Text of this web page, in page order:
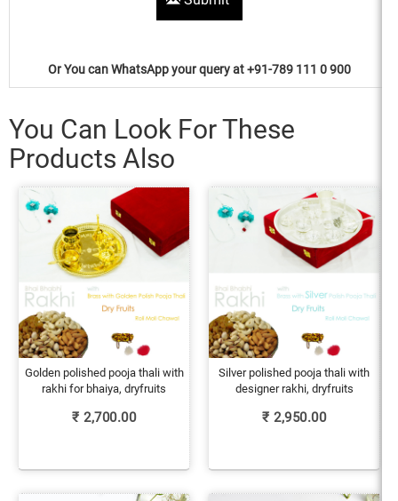
Or You can WhatsApp your query at +91-789 111 0 900
You Can Look For These
Products Also
Golden polished pooja thali with
rakhi for bhaiya, dryfruits
₹ 2,700.00
Silver polished pooja thali with
designer rakhi, dryfruits
₹ 2,950.00